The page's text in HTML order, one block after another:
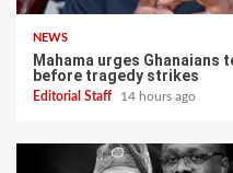
NEWS
Mahama urges Ghanaians
before tragedy strikes
Editorial Staff 14 hours ago